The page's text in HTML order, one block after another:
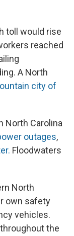
toll would rise
reached
A North
city of
North Carolina
outages,
Floodwaters
North
own safety
vehicles.
the